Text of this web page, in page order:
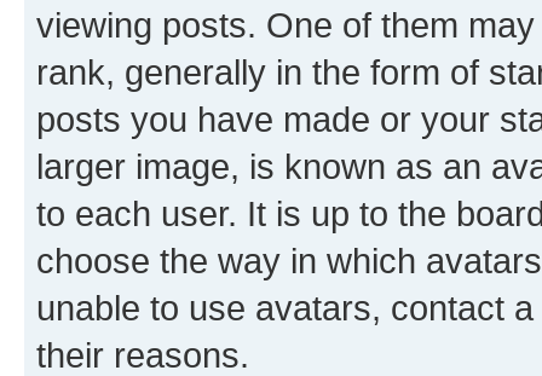
viewing posts. One of them
rank, generally in the form of
posts you have made or your
larger image, is known as an
to each user. It is up to the
choose the way in which
unable to use avatars, contact
their reasons.